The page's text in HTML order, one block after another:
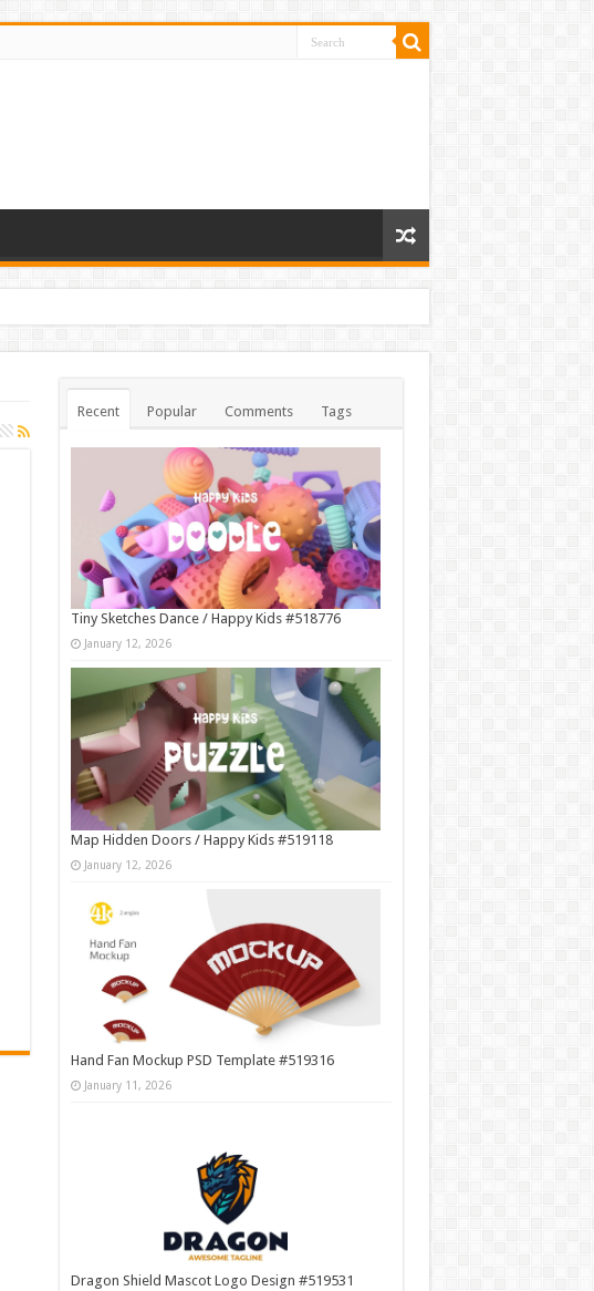
Recent Popular Comments Tags
Tiny Sketches Dance / Happy Kids #518776
January 12, 2026
Map Hidden Doors / Happy Kids #519118
January 12, 2026
Hand Fan Mockup PSD Template #519316
January 11, 2026
Dragon Shield Mascot Logo Design #519531